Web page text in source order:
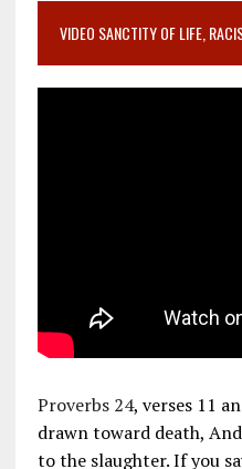
VIDEO SANCTITY OF LIFE,
Proverbs 24, verses 11
drawn toward death,
to the slaughter. If you